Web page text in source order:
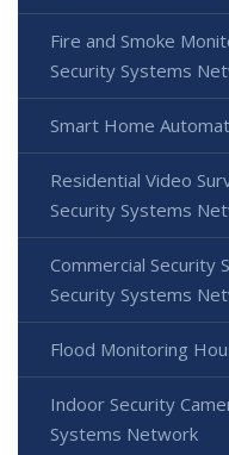
Fire and Smoke
Security Systems
Smart Home
Residential Video
Security Systems
Commercial Security
Security Systems
Flood Monitoring
Indoor Security
Systems Network